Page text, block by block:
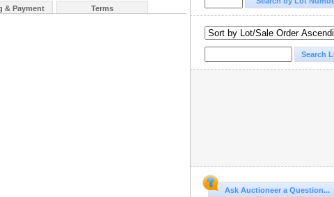
& Payment Terms
Ask Auctioneer a Question...